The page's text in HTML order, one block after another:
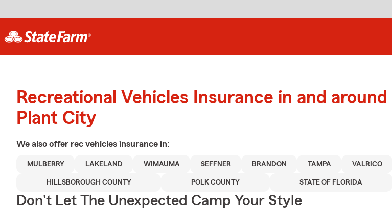
Recreational Vehicles Insurance in and around
Plant City
We also offer rec vehicles insurance in:
MULBERRY LAKELAND WIMAUMA SEFFNER BRANDON TAMPA VALRICO
HILLSBOROUGH COUNTY POLK COUNTY STATE OF FLORIDA
Don't Let The Unexpected Camp Your Style